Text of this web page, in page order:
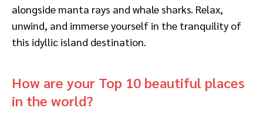
alongside manta rays and whale sharks. Relax,
unwind, and immerse yourself in the tranquility of
this idyllic island destination.
How are your Top 10 beautiful places
in the world?